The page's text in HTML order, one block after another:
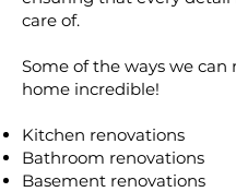
care of.
Some of the ways we can
home incredible!
Kitchen renovations
Bathroom renovations
Basement renovations